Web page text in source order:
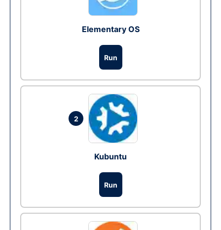
Elementary OS
Run
2
Kubuntu
Run